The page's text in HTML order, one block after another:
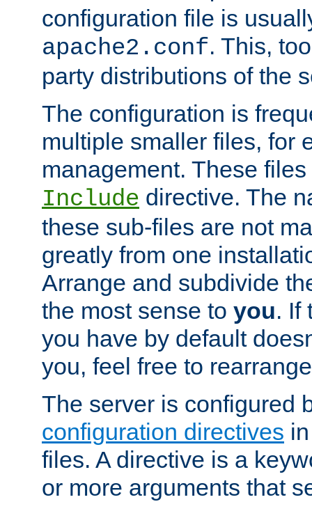
configuration file is
apache2.conf. This,
party distributions of the
The configuration is
multiple smaller files, for
management. These
Include directive. The
these sub-files are not
greatly from one
Arrange and subdivide
the most sense to you. If
you have by default
you, feel free to
The server is configured
configuration directives
files. A directive is a
or more arguments that